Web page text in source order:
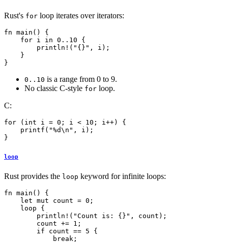
Rust's for loop iterates over iterators:
fn main() {
    for i in 0..10 {
        println!("{}", i);
    }
}
0..10 is a range from 0 to 9.
No classic C-style for loop.
C:
for (int i = 0; i < 10; i++) {
    printf("%d\n", i);
loop
Rust provides the loop keyword for infinite loops:
fn main() {
    let mut count = 0;
    loop {
        println!("Count is: {}", count);
        count += 1;
        if count == 5 {
            break;